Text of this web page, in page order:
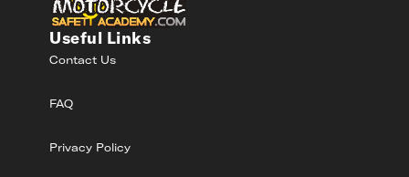
Useful Links
Contact Us
FAQ
Privacy Policy